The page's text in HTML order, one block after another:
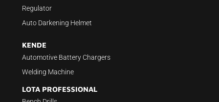
Regulator
Auto Darkening Helmet
KENDE
Automotive Battery Chargers
Welding Machine
LOTA PROFESSIONAL